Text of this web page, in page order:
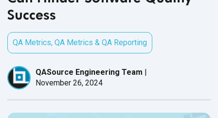
Success
QA Metrics, QA Metrics & QA Reporting
QASource Engineering Team |
November 26, 2024